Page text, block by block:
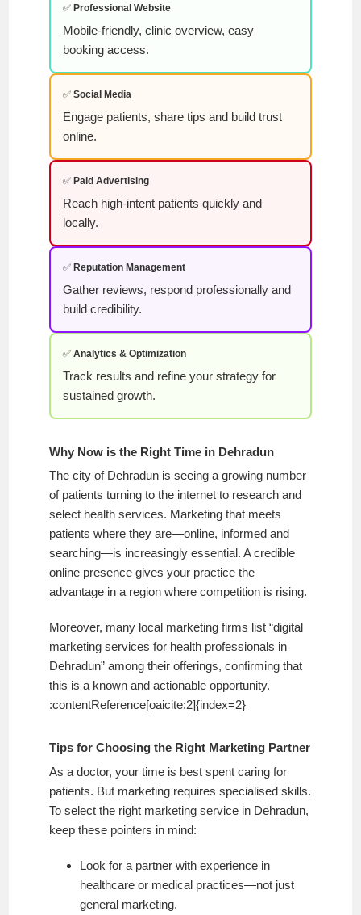
✅ Professional Website
Mobile-friendly, clinic overview, easy
booking access.
✅Social Media
Engage patients, share tips and build trust
online.
✅ Paid Advertising
Reach high-intent patients quickly and
locally.
✅ Reputation Management
Gather reviews, respond professionally and
build credibility.
✅Analytics & Optimization
Track results and refine your strategy for
sustained growth.
Why Now is the Right Time in Dehradun
The city of Dehradun is seeing a growing number
of patients turning to the internet to research and
select health services. Marketing that meets
patients where they are—online, informed and
searching—is increasingly essential. A credible
online presence gives your practice the
advantage in a region where competition is rising.
Moreover, many local marketing firms list “digital
marketing services for health professionals in
Dehradun” among their offerings, confirming that
this is a known and actionable opportunity.
:contentReference[oaicite:2]{index=2}
Tips for Choosing the Right Marketing Partner
As a doctor, your time is best spent caring for
patients. But marketing requires specialised skills.
To select the right marketing service in Dehradun,
keep these pointers in mind:
Look for a partner with experience in
healthcare or medical practices—not just
general marketing.